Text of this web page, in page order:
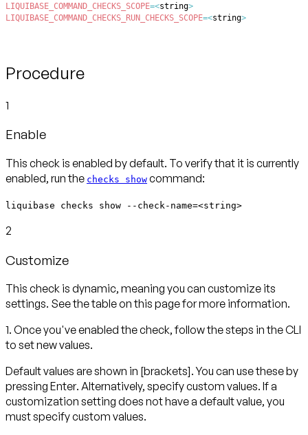
LIQUIBASE_COMMAND_CHECKS_SCOPE=<string>
LIQUIBASE_COMMAND_CHECKS_RUN_CHECKS_SCOPE=<string>
Procedure
1
Enable
This check is enabled by default. To verify that it is currently
enabled, run the checks show command:
liquibase checks show --check-name=<string>
2
Customize
This check is dynamic, meaning you can customize its
settings. See the table on this page for more information.
1. Once you've enabled the check, follow the steps in the CLI
to set new values.
Default values are shown in [brackets]. You can use these by
pressing Enter. Alternatively, specify custom values. If a
customization setting does not have a default value, you
must specify custom values.